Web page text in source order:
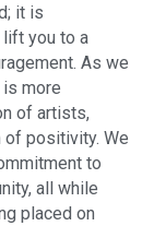
it is
lift you to a
As we
more
of artists,
of positivity. We
to
all while
placed on